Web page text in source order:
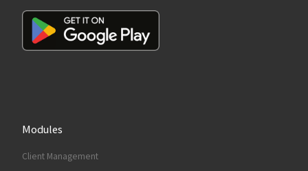
Modules
Client Management